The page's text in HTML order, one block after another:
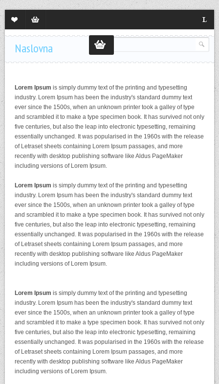
želja
korpe
Naslovna
Lorem Ipsum is simply dummy text of the printing and typesetting
industry. Lorem Ipsum has been the industry's standard dummy text
ever since the 1500s, when an unknown printer took a galley of type
and scrambled it to make a type specimen book. It has survived not only
five centuries, but also the leap into electronic typesetting, remaining
essentially unchanged. It was popularised in the 1960s with the release
of Letraset sheets containing Lorem Ipsum passages, and more
recently with desktop publishing software like Aldus PageMaker
including versions of Lorem Ipsum.
Lorem Ipsum is simply dummy text of the printing and typesetting
industry. Lorem Ipsum has been the industry's standard dummy text
ever since the 1500s, when an unknown printer took a galley of type
and scrambled it to make a type specimen book. It has survived not only
five centuries, but also the leap into electronic typesetting, remaining
essentially unchanged. It was popularised in the 1960s with the release
of Letraset sheets containing Lorem Ipsum passages, and more
recently with desktop publishing software like Aldus PageMaker
including versions of Lorem Ipsum.
Lorem Ipsum is simply dummy text of the printing and typesetting
industry. Lorem Ipsum has been the industry's standard dummy text
ever since the 1500s, when an unknown printer took a galley of type
and scrambled it to make a type specimen book. It has survived not only
five centuries, but also the leap into electronic typesetting, remaining
essentially unchanged. It was popularised in the 1960s with the release
of Letraset sheets containing Lorem Ipsum passages, and more
recently with desktop publishing software like Aldus PageMaker
including versions of Lorem Ipsum.